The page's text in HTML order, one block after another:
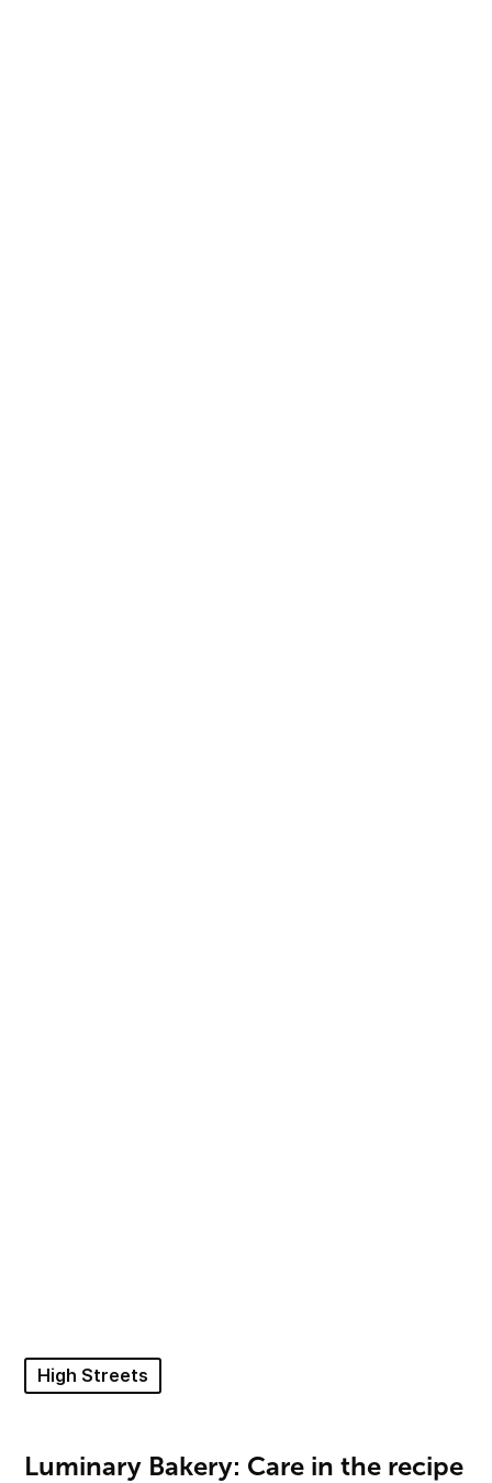
High Streets
Luminary Bakery: Care in the recipe